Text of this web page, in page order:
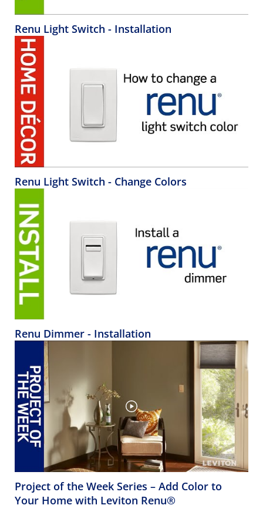
Renu Light Switch - Installation
Renu Light Switch - Change Colors
Renu Dimmer - Installation
Project of the Week Series – Add Color to
Your Home with Leviton Renu®